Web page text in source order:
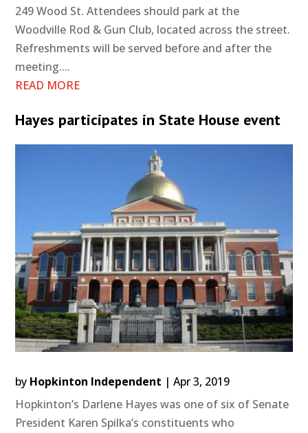
249 Wood St. Attendees should park at the
Woodville Rod & Gun Club, located across the street.
Refreshments will be served before and after the
meeting....
READ MORE
Hayes participates in State House event
by Hopkinton Independent |Apr 3, 2019
Hopkinton’s Darlene Hayes was one of six of Senate
President Karen Spilka’s constituents who